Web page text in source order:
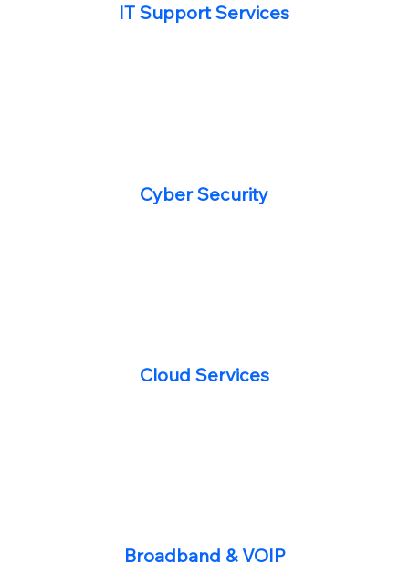
IT Support Services
Cyber Security
Cloud Services
Broadband & VOIP